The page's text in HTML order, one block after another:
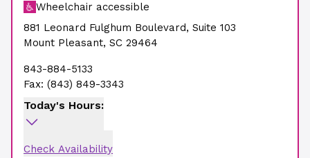
Wheelchair accessible
881 Leonard Fulghum Boulevard, Suite 103
Mount Pleasant, SC 29464
843-884-5133
Fax: (843) 849-3343
Today's Hours:
Check Availability